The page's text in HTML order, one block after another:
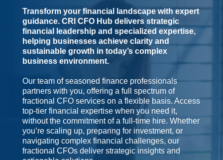
Transform your financial landscape with expert
guidance. CRI CFO Hub delivers strategic
financial leadership and specialized expertise,
helping businesses achieve clarity and
sustainable growth in today’s complex
business environment.
Our team of seasoned finance professionals
partners with you, offering a full spectrum of
fractional CFO services on a flexible basis. Access
top-tier financial expertise when you need it,
without the commitment of a full-time hire. Whether
you’re scaling up, preparing for investment, or
navigating complex financial challenges, our
fractional CFOs deliver strategic insights and